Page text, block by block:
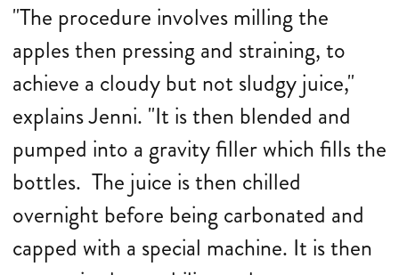
"The procedure involves milling the
apples then pressing and straining, to
achieve a cloudy but not sludgy juice,"
explains Jenni. "It is then blended and
pumped into a gravity filler which fills the
bottles. The juice is then chilled
overnight before being carbonated and
capped with a special machine. It is then